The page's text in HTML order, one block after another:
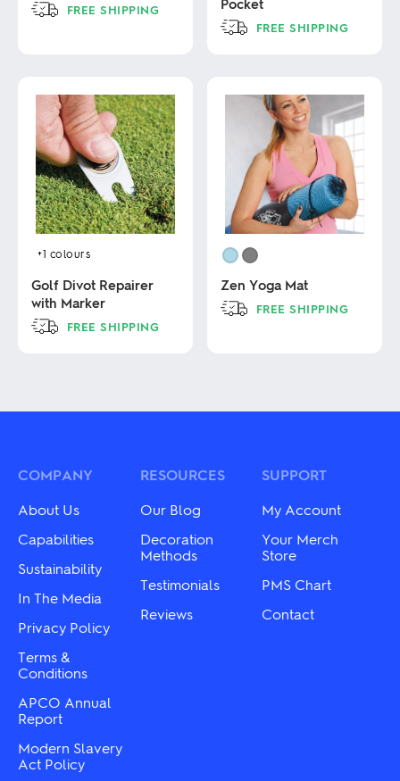
FREE SHIPPING
multiple
variants.
The
options
may
chosen
the
product
page
FREE SHIPPING
has
multiple
options
chosen
the
product
page
+1 colours
Golf Divot Repairer
with Marker
FREE SHIPPING
multiple
may
chosen
on
the
product
page
Zen Yoga Mat
FREE SHIPPING
be
chosen
product
page
COMPANY
About Us
Capabilities
Sustainability
In The Media
Privacy Policy
Terms &
Conditions
APCO Annual
Report
Modern Slavery
Act Policy
RESOURCES
Our Blog
Decoration
Methods
Testimonials
Reviews
SUPPORT
My Account
Your Merch
Store
PMS Chart
Contact